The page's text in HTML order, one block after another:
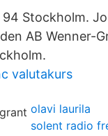
94 Stockholm.
AB Wenner-
valutakurs
olavi laurila
solent radio